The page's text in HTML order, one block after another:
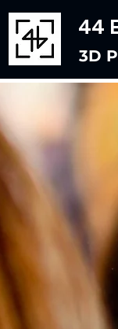
44
3D